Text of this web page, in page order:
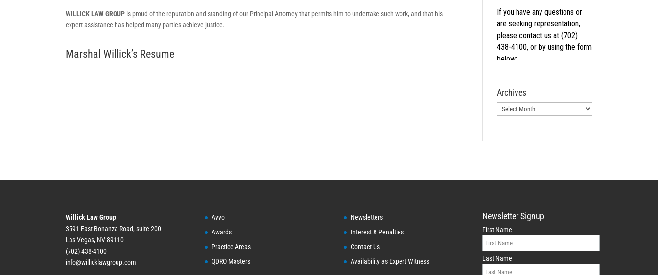
WILLICK LAW GROUP is proud of the reputation and standing of our Principal Attorney that permits him to undertake such work, and that his
expert assistance has helped many parties achieve justice.
Marshal Willick’s Resume
Archives
Archives
Willick Law Group
3591 East Bonanza Road, suite 200
Las Vegas, NV 89110
(702) 438-4100
info@willicklawgroup.com
Avvo
Awards
Practice Areas
QDRO Masters
Newsletters
Interest & Penalties
Contact Us
Availability as Expert Witness
Newsletter Signup
First Name
Last Name